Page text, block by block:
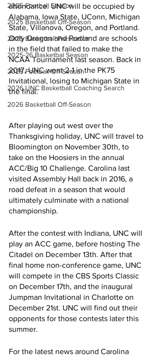
2025 Football Season
2025 Basketball Off-Season
2025 Basketball Preseason
2025-26 Basketbal Season
2025 Football Off-Season
2026 UNC Basketball Coaching Search
2026 Basketball Off-Season
attendance. UNC will be occupied by
Alabama, Iowa State, UConn, Michigan
State, Villanova, Oregon, and Portland.
Only Oregon and Portland are schools
in the field that failed to make the
NCAA Tournament last season. Back in
2017, UNC went 2-1 in the PK75
Invitational, losing to Michigan State in
the final.
After playing out west over the
Thanksgiving holiday, UNC will travel to
Bloomington on November 30th, to
take on the Hoosiers in the annual
ACC/Big 10 Challenge. Carolina last
visited Assembly Hall back in 2016, a
road defeat in a season that would
ultimately culminate with a national
championship.
After the contest with Indiana, UNC will
play an ACC game, before hosting The
Citadel on December 13th. After that
final home non-conference game, UNC
will compete in the CBS Sports Classic
on December 17th, and the inaugural
Jumpman Invitational in Charlotte on
December 21st. UNC will find out their
opponents for those contests later this
summer.
For the latest news around Carolina